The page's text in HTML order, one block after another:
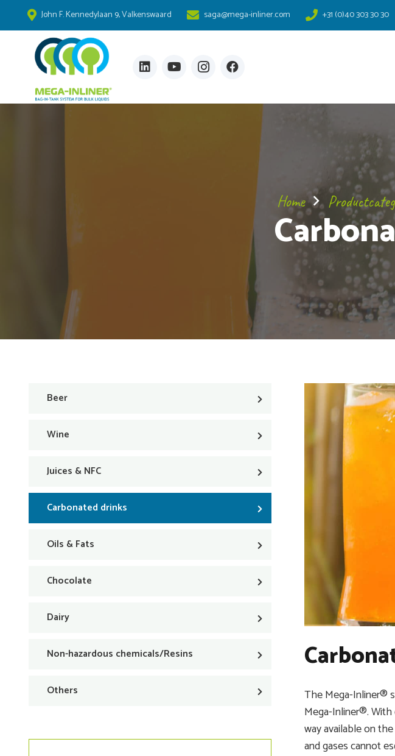
John F. Kennedylaan 9, Valkenswaard saga@mega-inliner.com +31 (0)40 303 30 30
Home
Beer
Wine
Juices & NFC
Carbonated drinks
Oils & Fats
Chocolate
Dairy
Non-hazardous chemicals/Resins
Others
The Mega-Inliner®
Mega-Inliner®.
way available on
and gases cannot